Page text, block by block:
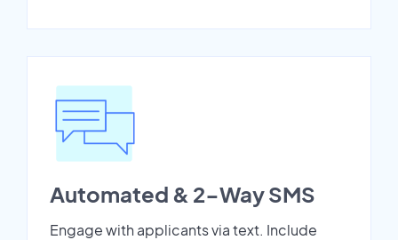
Automated & 2-Way SMS
Engage with applicants via text. Include